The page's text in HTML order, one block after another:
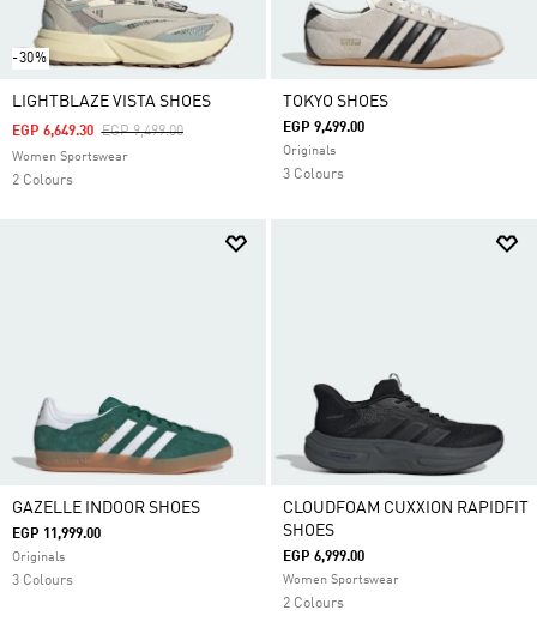
-30%
LIGHTBLAZE VISTA SHOES
Price Reduced From
EGP 9,499.00To
EGP 6,649.30
Women Sportswear
2 Colours
TOKYO SHOES
EGP 9,499.00
Originals
3 Colours
GAZELLE INDOOR SHOES
EGP 11,999.00
Originals
3 Colours
CLOUDFOAM CUXXION RAPIDFIT
SHOES
EGP 6,999.00
Women Sportswear
2 Colours